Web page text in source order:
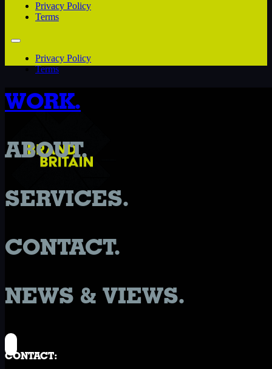
Privacy Policy
Terms
Privacy Policy
Terms
WORK.
ABOUT.
SERVICES.
CONTACT.
NEWS & VIEWS.
CONTACT: